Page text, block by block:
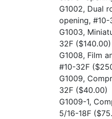
G1002, Dual
opening, #10-
G1003,
32F ($140.00)
G1008, Film
#10-32F
G1009,
32F ($40.00)
G1009-1,
5/16-18F